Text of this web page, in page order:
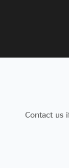
Contact us